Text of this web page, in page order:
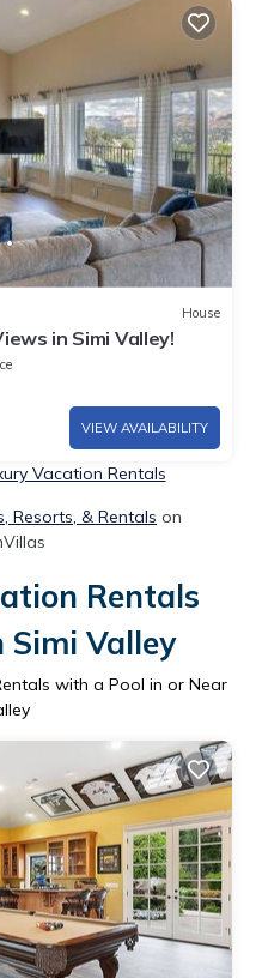
House
in Simi Valley!
VIEW AVAILABILITY
Vacation Rentals
Resorts, & Rentals on
Rentals
Valley
with a Pool in or Near